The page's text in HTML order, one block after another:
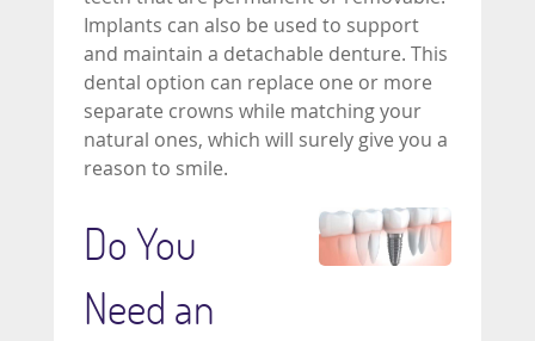
Implants can also be used to support
and maintain a detachable denture. This
dental option can replace one or more
separate crowns while matching your
natural ones, which will surely give you a
reason to smile.
Do You
Need an